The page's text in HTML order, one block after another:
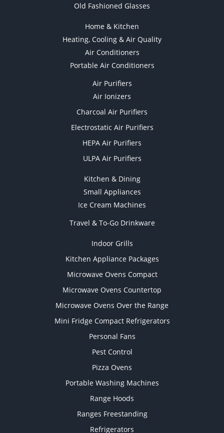
Old Fashioned Glasses
Home & Kitchen
Heating, Cooling & Air Quality
Air Conditioners
Portable Air Conditioners
Air Purifiers
Air Ionizers
Charcoal Air Purifiers
Electrostatic Air Purifiers
HEPA Air Purifiers
ULPA Air Purifiers
Kitchen & Dining
Small Appliances
Ice Cream Machines
Travel & To-Go Drinkware
Indoor Grills
Kitchen Appliance Packages
Microwave Ovens Compact
Microwave Ovens Countertop
Microwave Ovens Over the Range
Mini Fridge Compact Refrigerators
Personal Fans
Pest Control
Pizza Ovens
Portable Washing Machines
Range Hoods
Ranges Freestanding
Refrigerators